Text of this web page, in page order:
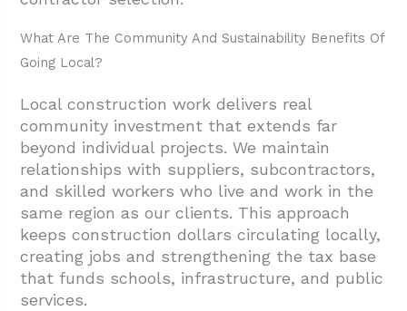
What Are The Community And Sustainability Benefits Of
Going Local?
Local construction work delivers real
community investment that extends far
beyond individual projects. We maintain
relationships with suppliers, subcontractors,
and skilled workers who live and work in the
same region as our clients. This approach
keeps construction dollars circulating locally,
creating jobs and strengthening the tax base
that funds schools, infrastructure, and public
services.